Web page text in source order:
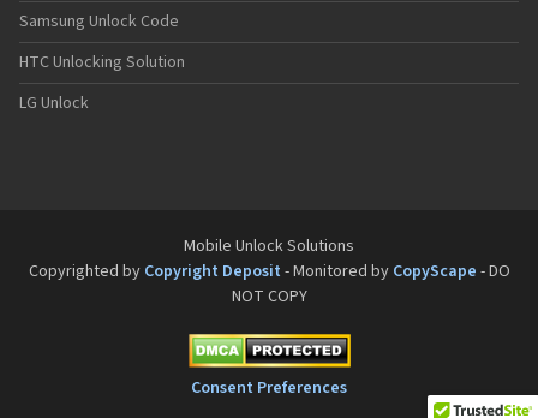
Motorola A860
Motorola A910
Motorola A920
Motorola A925
Motorola ACTV
Samsung Unlock Code
HTC Unlocking Solution
LG Unlock
Mobile Unlock Solutions
Copyrighted by Copyright Deposit - Monitored by CopyScape - DO
NOT COPY
Consent Preferences